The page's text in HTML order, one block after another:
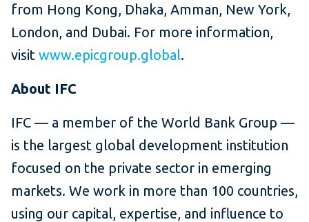
from Hong Kong, Dhaka, Amman, New York,
London, and Dubai. For more information,
visit www.epicgroup.global.
About IFC
IFC — a member of the World Bank Group —
is the largest global development institution
focused on the private sector in emerging
markets. We work in more than 100 countries,
using our capital, expertise, and influence to